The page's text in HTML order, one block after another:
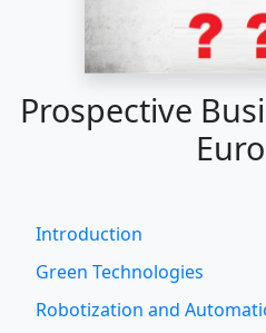
Prospective
Introduction
Green Technologies
Robotization and